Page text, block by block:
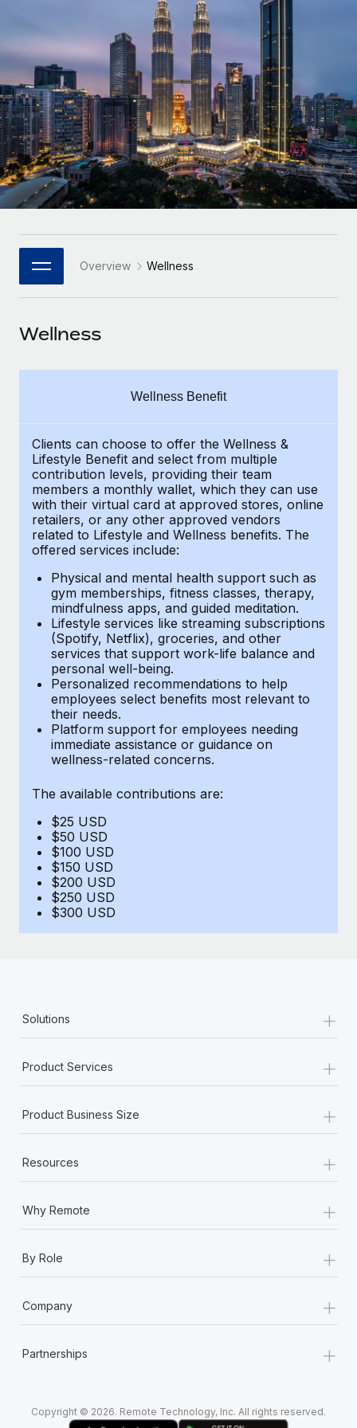
Onboard and manage contractors globally
PEO
Outsource complex employment tasks
INFRASTRUCTURE
Remote Embedded
Seamlessly integrate HR into workflows
Platform
Built-in core HR functions for your team
Connect New
Connect any AI tool to Remote using our MCP
Background checks
Simplify your candidate screening processes
Compliance watchtower
Stay ahead of compliance risks
Device management
Provision and track IT devices globally
Entity setup
Establish compliant entities fast
Mobility & Relocation
Relocate employees with ease
Benefits
Manage employee benefits with ease
GROWTH STAGE
Startups
Agile global HR & payroll solutions for growing
companies
Mid-market
Expand teams with tailored HR solutions
Enterprise
Global HR for large businesses
PARTNER WITH US
Become a Partner
Remote Build Coming soon
CASE STUDIES
Contractor payout calculator
Explore currency options and payout speeds for global
contractors
LEARN WITH REMOTE
Research & Guides
Case studies
HR Glossary
Job Description Library
Events
Salary & Talent Insights
Get support
See all resources
BLOG
EOR & PEO
Contractor Management
Compliance
Taxes
Work visas & permits
Changelog
Explore the blog
BLOG POSTS
Why owned entities are key to maintaining
EOR compliance
Most teams hear "payroll implementation" and picture a
Nederlands
Français
Deutsch
Español
Italiano
日本語
한국어
中文（简体）
Login
Overview Wellness
Wellness
Wellness Benefit
Clients can choose to offer the Wellness &
Lifestyle Benefit and select from multiple
contribution levels, providing their team
members a monthly wallet, which they can use
with their virtual card at approved stores, online
retailers, or any other approved vendors
related to Lifestyle and Wellness benefits. The
offered services include:
Physical and mental health support such as
gym memberships, fitness classes, therapy,
mindfulness apps, and guided meditation.
Lifestyle services like streaming subscriptions
(Spotify, Netflix), groceries, and other
services that support work-life balance and
personal well-being.
Personalized recommendations to help
employees select benefits most relevant to
their needs.
Platform support for employees needing
immediate assistance or guidance on
wellness-related concerns.
The available contributions are:
$25 USD
$50 USD
$100 USD
$150 USD
$200 USD
$250 USD
$300 USD
Solutions +
Product Services +
Product Business Size +
Resources +
Why Remote +
By Role +
Company +
Partnerships +
Copyright © 2026. Remote Technology, Inc. All rights reserved.